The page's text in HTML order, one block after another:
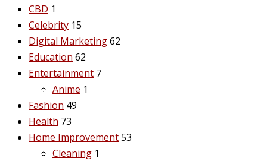
CBD 1
Celebrity 15
Digital Marketing62
Education 62
Entertainment 7
Anime 1
Fashion 49
Health 73
Home Improvement53
Cleaning 1